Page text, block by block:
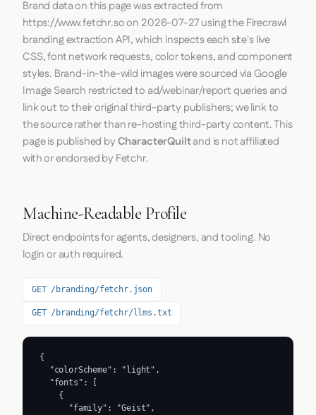
Brand data on this page was extracted from
https://www.fetchr.soon 2026-07-27using theFirecrawl
branding extraction API, which inspects each site's live
CSS, font network requests, color tokens, and component
styles. Brand-in-the-wild images were sourced via Google
Image Search restricted to ad/webinar/report queries and
link out to their original third-party publishers; we link to
the source rather than re-hosting third-party content. This
page is published byCharacterQuiltand is not affiliated
with or endorsed by Fetchr.
Machine-Readable Profile
Direct endpoints for agents, designers, and tooling. No
login or auth required.
GET /branding/fetchr.json
GET /branding/fetchr/llms.txt
{
  "colorScheme": "light",
  "fonts": [
    {
      "family": "Geist",